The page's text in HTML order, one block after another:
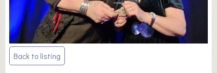
Post
navigation
Back to listing